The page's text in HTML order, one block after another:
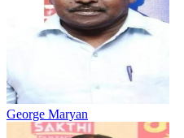
George Maryan